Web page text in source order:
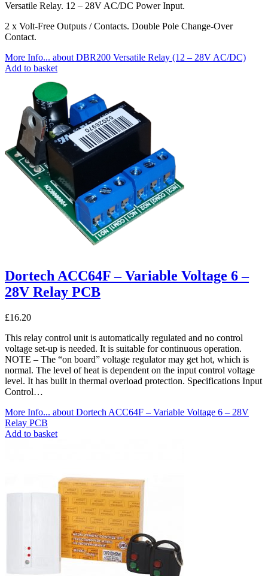
Versatile Relay. 12 – 28V AC/DC Power Input.
2 x Volt-Free Outputs / Contacts. Double Pole Change-Over
Contact.
More Info... about DBR200 Versatile Relay (12 – 28V AC/DC)
Add to basket
Dortech ACC64F – Variable Voltage 6 –
28V Relay PCB
£16.20
This relay control unit is automatically regulated and no control
voltage set-up is needed. It is suitable for continuous operation.
NOTE – The “on board” voltage regulator may get hot, which is
normal. The level of heat is dependent on the input control voltage
level. It has built in thermal overload protection. Specifications Input
Control…
More Info... about Dortech ACC64F – Variable Voltage 6 – 28V
Relay PCB
Add to basket